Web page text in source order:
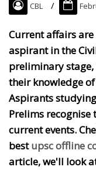
CBL
Current affairs
aspirant in the
preliminary
their knowledge
Aspirants
Prelims
current events.
bestupsc offline
article, we'll look